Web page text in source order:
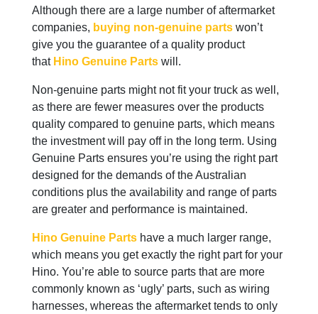
Although there are a large number of aftermarket
companies, buying non-genuine parts won’t
give you the guarantee of a quality product
that Hino Genuine Parts will.
Non-genuine parts might not fit your truck as well,
as there are fewer measures over the products
quality compared to genuine parts, which means
the investment will pay off in the long term. Using
Genuine Parts ensures you’re using the right part
designed for the demands of the Australian
conditions plus the availability and range of parts
are greater and performance is maintained.
Hino Genuine Parts have a much larger range,
which means you get exactly the right part for your
Hino. You’re able to source parts that are more
commonly known as ‘ugly’ parts, such as wiring
harnesses, whereas the aftermarket tends to only